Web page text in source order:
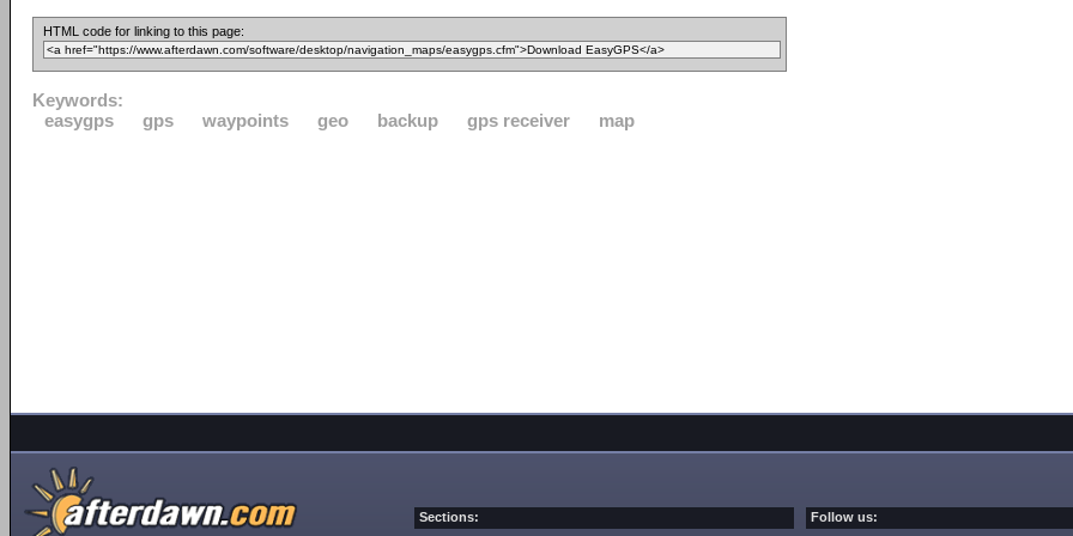
HTML code for linking to this page:
Keywords:
easygps
gps waypoints geo backup gps receiver map
Sections: Follow us: